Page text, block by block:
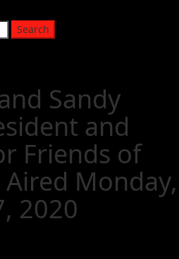
Sandy
and
Friends of
Monday,
2020